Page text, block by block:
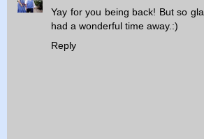
Yay for you being back! But so
had a wonderful time away.:)
Reply